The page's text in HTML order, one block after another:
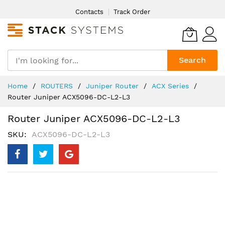
Content
Contacts Track Order
Search
Home ROUTERS Juniper Router
ACX Series
Router Juniper ACX5096-DC-L2-L3
Router Juniper ACX5096-DC-L2-L3
SKU ACX5096-DC-L2-L3